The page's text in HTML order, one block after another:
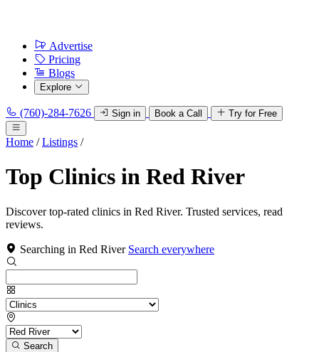
Advertise
Pricing
Blogs
Explore
(760)-284-7626 Sign in Book a Call Try for Free
Home / Listings /
Top Clinics in Red River
Discover top-rated clinics in Red River. Trusted services, read
reviews.
Searching in Red River Search everywhere
Search